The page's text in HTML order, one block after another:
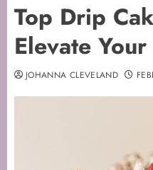
Top Drip
Elevate
JOHANNA CLEVELAND